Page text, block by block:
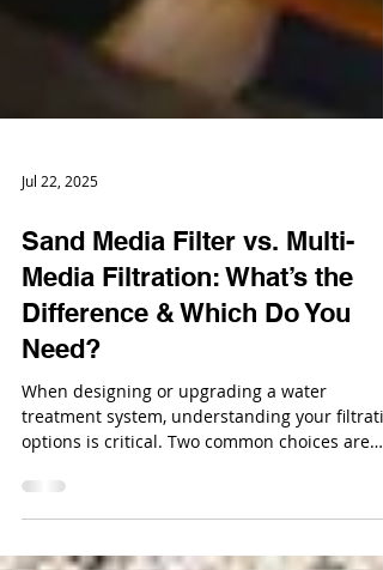
Jul 22, 2025
Sand Media Filter vs. Multi-
Media Filtration: What’s the
Difference & Which Do You
Need?
When designing or upgrading a water
treatment system, understanding your
filtration units, each with very different